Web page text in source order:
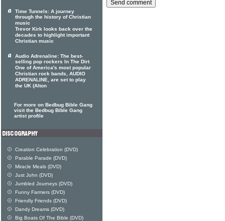
Time Tunnels: A journey
through the history of Christian
music
Trevor Kirk looks back over the
decades to highlight important
Christian music
Audio Adrenaline: The best-
selling pop rockers In The Dirt
One of America's most popular
Christian rock bands, AUDIO
ADRENALINE, are set to play
the UK (Alton
For more on Bedbug Bible Gang
visit the Bedbug Bible Gang
artist profile
Creation Celebration (DVD)
Parable Parade (DVD)
Miracle Meals (DVD)
Just John (DVD)
Jumbled Journeys (DVD)
Funny Farmers (DVD)
Friendly Friends (DVD)
Dandy Dreams (DVD)
Big Boats Of The Bible (DVD)